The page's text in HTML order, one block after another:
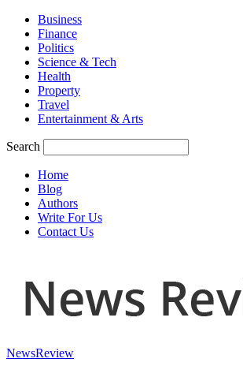
Business
Finance
Politics
Science & Tech
Health
Property
Travel
Entertainment & Arts
Search
Home
Blog
Authors
Write For Us
Contact Us
NewsReview